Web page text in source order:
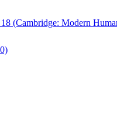
(Cambridge: Modern